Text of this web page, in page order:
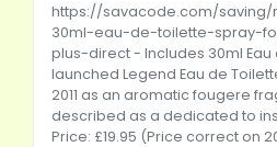
https://savacode.com/
30ml-eau-de-toilette-spray-
plus-direct- Includes 30ml
launched Legend Eau de
2011 as an aromatic fougere
described as a dedicated to
Price: £19.95 (Price correct on